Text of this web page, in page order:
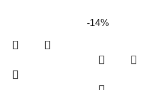
-14%